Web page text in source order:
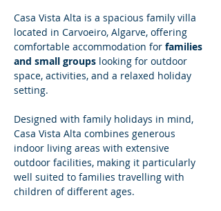
Casa Vista Alta is a spacious family villa
located in Carvoeiro, Algarve, offering
comfortable accommodation for families
and small groups looking for outdoor
space, activities, and a relaxed holiday
setting.
Designed with family holidays in mind,
Casa Vista Alta combines generous
indoor living areas with extensive
outdoor facilities, making it particularly
well suited to families travelling with
children of different ages.